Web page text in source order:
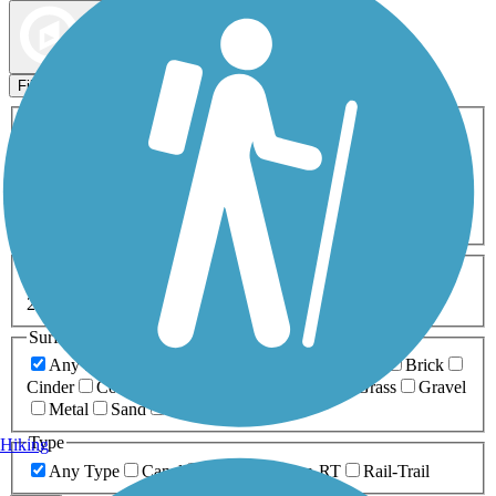
Filters
ATV Birding
Cross Country
Dog Walking Fishing Geocaching
Inline Skating
Mountain Biking
Snowmobiling Walking
Wheelchair
0-5 Miles 5-10 Miles
20+ Miles
Surfaces
Any Surface
Brick
Cinder
Concrete Grass
Gravel
Metal
Sand
Type
Any Type
Canal Greenway/Non-RT Rail-Trail
Hiking